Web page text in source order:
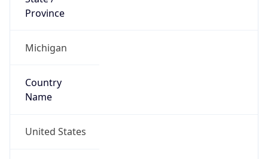
Province
Michigan
Country
Name
United States